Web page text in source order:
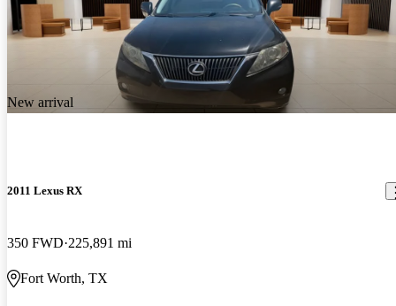
New arrival
2011 Lexus RX
350 FWD 225,891 mi
Fort Worth, TX